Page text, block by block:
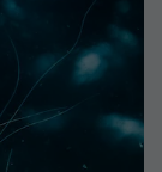
NORTH MAINLAND
ISLE